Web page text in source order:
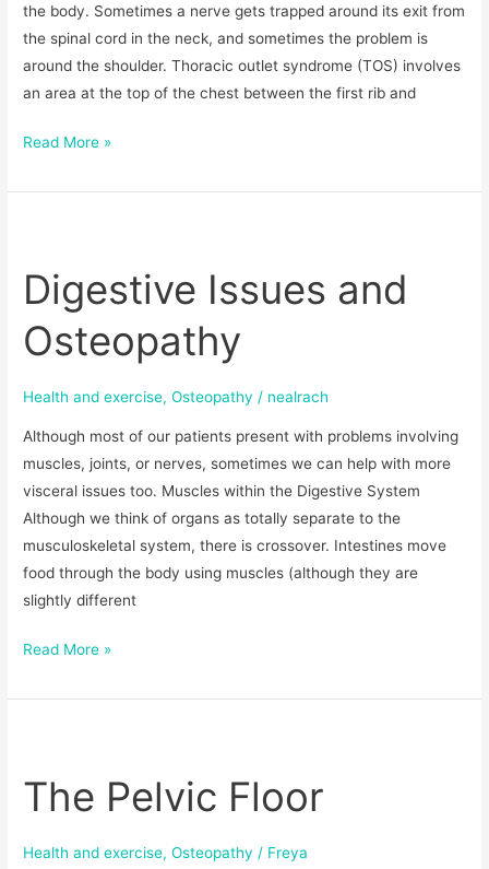
the body. Sometimes a nerve gets trapped around its exit from
the spinal cord in the neck, and sometimes the problem is
around the shoulder. Thoracic outlet syndrome (TOS) involves
an area at the top of the chest between the first rib and
Read More »
Digestive Issues and
Osteopathy
Health and exercise,Osteopathy / nealrach
Although most of our patients present with problems involving
muscles, joints, or nerves, sometimes we can help with more
visceral issues too. Muscles within the Digestive System
Although we think of organs as totally separate to the
musculoskeletal system, there is crossover. Intestines move
food through the body using muscles (although they are
slightly different
and
Osteopathy
Read More »
The Pelvic Floor
Health and exercise,Osteopathy / Freya
Floor